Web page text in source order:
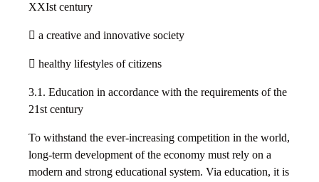
XXIst century
 a creative and innovative society
 healthy lifestyles of citizens
3.1. Education in accordance with the requirements of the
21st century
To withstand the ever-increasing competition in the world,
long-term development of the economy must rely on a
modern and strong educational system. Via education, it is